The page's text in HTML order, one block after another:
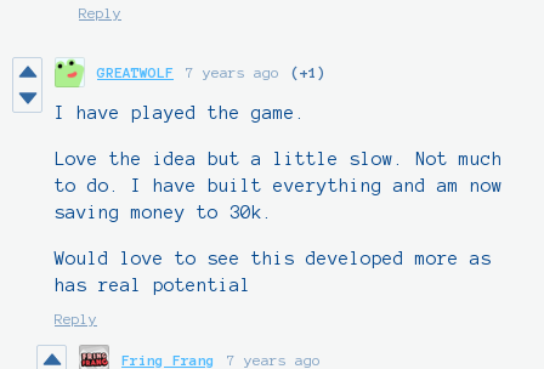
Reply
GREATWOLF 7 years ago (+1)
I have played the game.
Love the idea but a little slow. Not much
to do. I have built everything and am now
saving money to 30k.
Would love to see this developed more as
has real potential
Reply
Fring Frang 7 years ago